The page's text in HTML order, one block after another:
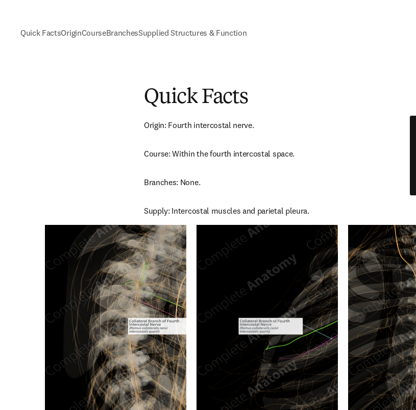
Quick FactsOriginCourseBranchesSupplied Structures & Function
Quick Facts
Origin: Fourth intercostal nerve.
Course: Within the fourth intercostal space.
Branches: None.
Supply: Intercostal muscles and parietal pleura.